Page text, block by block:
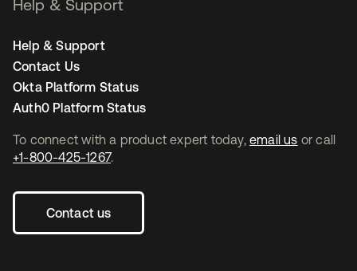
To connect with a product expert today, email us or call
+1-800-425-1267.
Contact us
Help & Support
Help & Support
Contact Us
Okta Platform Status
Auth0 Platform Status